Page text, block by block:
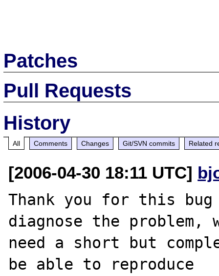
Patches
Pull Requests
History
All Comments Changes Git/SVN commits Related
[2006-04-30 18:11 UTC]
Thank you for this
diagnose the problem,
need a short but
be able to reproduce